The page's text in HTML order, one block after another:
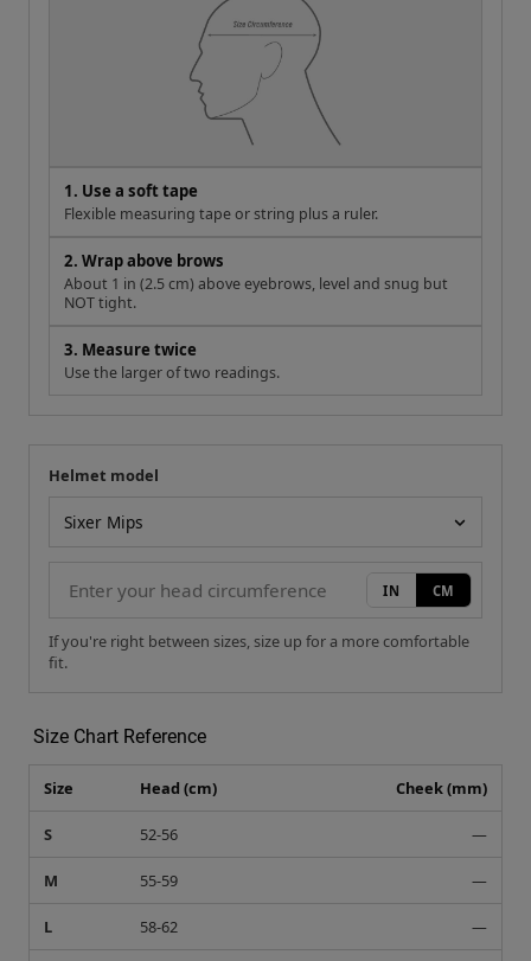
1. Use a soft tape
Flexible measuring tape or string plus a ruler.
2. Wrap above brows
About 1 in (2.5 cm) above eyebrows, level and snug but
NOT tight.
3. Measure twice
Use the larger of two readings.
Your measurement
Helmet model
IN CM
If you're right between sizes, size up for a more comfortable
fit.
Size Chart Reference
Size Head (cm) Cheek (mm)
S 52-56 —
M 55-59 —
L 58-62 —